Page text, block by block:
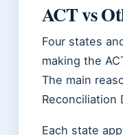
ACT vs
Four states
making the
The main
Reconciliation
Each state